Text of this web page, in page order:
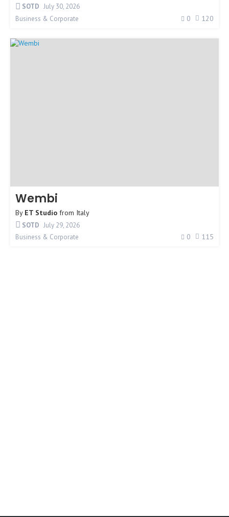
SOTD July 30, 2026
Business & Corporate
0 120
Wembi
By ET Studio from Italy
SOTD July 29, 2026
Business & Corporate
0 115